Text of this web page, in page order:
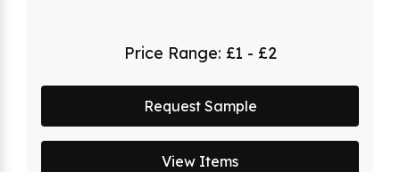
Price Range: £1 - £2
Request Sample
View Items